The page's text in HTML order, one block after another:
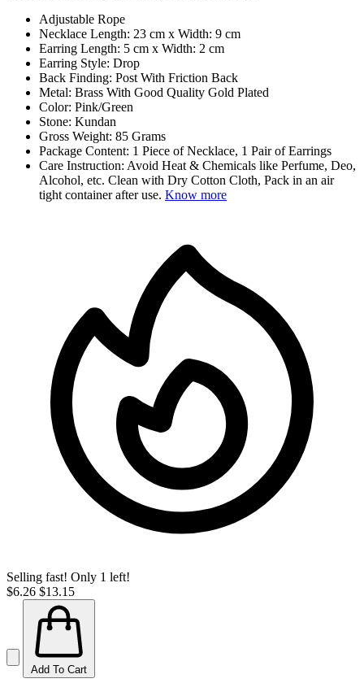
Adjustable Rope
Necklace Length: 23 cm x Width: 9 cm
Earring Length: 5 cm x Width: 2 cm
Earring Style: Drop
Back Finding: Post With Friction Back
Metal: Brass With Good Quality Gold Plated
Color: Pink/Green
Stone: Kundan
Gross Weight: 85 Grams
Package Content: 1 Piece of Necklace, 1 Pair of Earrings
Care Instruction: Avoid Heat & Chemicals like Perfume, Deo,
Alcohol, etc. Clean with Dry Cotton Cloth, Pack in an air
tight container after use. Know more
Selling fast! Only 1 left!
$6.26 $13.15
Add To Cart